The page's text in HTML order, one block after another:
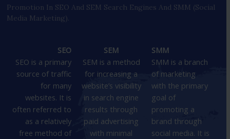
Promotion In SEO And SEM Search Engines And SMM (social
Media Marketing).
SEO
SEO is a primary
source of traffic
for many
websites. It is
often referred to
as a relatively
free method of
SEM
SEM is a method
for increasing a
website’s visibility
in search engine
results through
paid advertising
with minimal
SMM
SMM is a branch
of marketing
with the primary
goal of
promoting a
brand through
social media. It is